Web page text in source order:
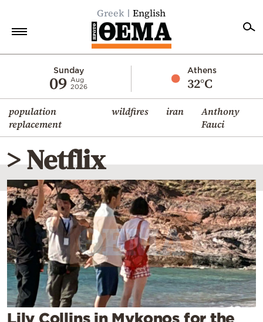
Greek English
Sunday
09 Aug
2026
Athens
32°C
population
replacement
wildfires iran
Anthony
Fauci
Economy
World
Diaspora
Lifestyle
Travel
Culture
Sports
Mediterranean
Cooking
Weather
> Netflix
Lily Collins in Mykonos for the